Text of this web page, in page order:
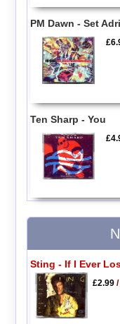
PM Dawn - Set
Ten Sharp - You
Sting - If I Ever
£2.99/